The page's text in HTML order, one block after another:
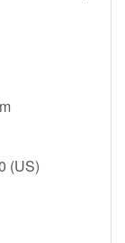
(US)